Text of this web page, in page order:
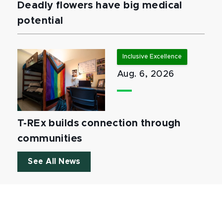
Deadly flowers have big medical
potential
Inclusive Excellence
Aug. 6, 2026
T-REx builds connection through
communities
See All News